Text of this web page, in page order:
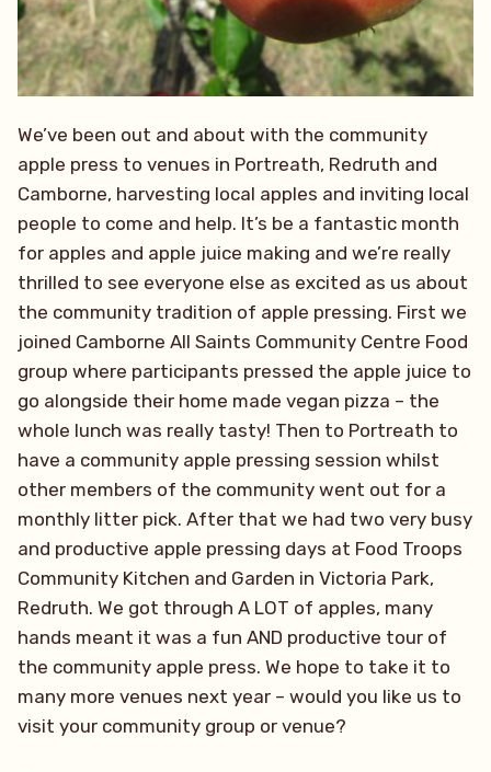
We’ve been out and about with the community
apple press to venues in Portreath, Redruth and
Camborne, harvesting local apples and inviting local
people to come and help. It’s be a fantastic month
for apples and apple juice making and we’re really
thrilled to see everyone else as excited as us about
the community tradition of apple pressing. First we
joined Camborne All Saints Community Centre Food
group where participants pressed the apple juice to
go alongside their home made vegan pizza – the
whole lunch was really tasty! Then to Portreath to
have a community apple pressing session whilst
other members of the community went out for a
monthly litter pick. After that we had two very busy
and productive apple pressing days at Food Troops
Community Kitchen and Garden in Victoria Park,
Redruth. We got through A LOT of apples, many
hands meant it was a fun AND productive tour of
the community apple press. We hope to take it to
many more venues next year – would you like us to
visit your community group or venue?